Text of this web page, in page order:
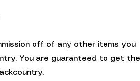
off of any other items you
You are guaranteed to get the